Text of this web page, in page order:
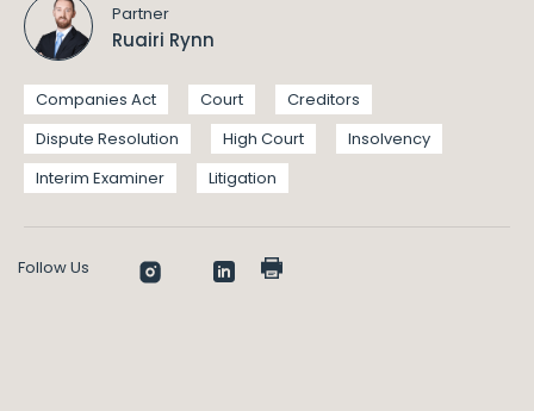
Partner
Ruairi Rynn
Companies Act Court
Creditors
Dispute Resolution
High Court
Insolvency
Interim Examiner
Litigation
Follow Us